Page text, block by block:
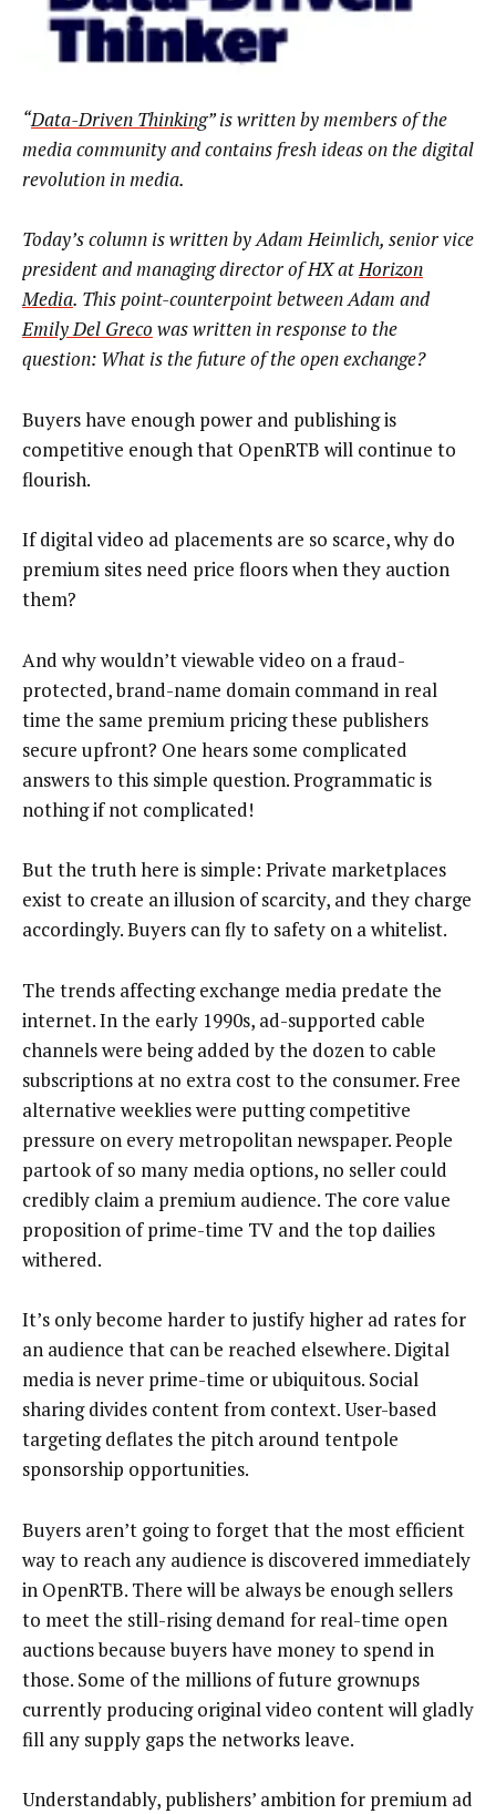
“Data-Driven Thinking” is written by members of the
media community and contains fresh ideas on the digital
revolution in media.
Today’s column is written by Adam Heimlich, senior vice
president and managing director of HX atHorizon
Media. This point-counterpoint between Adam and
Emily Del Greco was written in response to the
question: What is the future of the open exchange?
Buyers have enough power and publishing is
competitive enough that OpenRTB will continue to
flourish.
If digital video ad placements are so scarce, why do
premium sites need price floors when they auction
them?
And why wouldn’t viewable video on a fraud-
protected, brand-name domain command in real
time the same premium pricing these publishers
secure upfront? One hears some complicated
answers to this simple question. Programmatic is
nothing if not complicated!
But the truth here is simple: Private marketplaces
exist to create an illusion of scarcity, and they charge
accordingly. Buyers can fly to safety on a whitelist.
The trends affecting exchange media predate the
internet. In the early 1990s, ad-supported cable
channels were being added by the dozen to cable
subscriptions at no extra cost to the consumer. Free
alternative weeklies were putting competitive
pressure on every metropolitan newspaper. People
partook of so many media options, no seller could
credibly claim a premium audience. The core value
proposition of prime-time TV and the top dailies
withered.
It’s only become harder to justify higher ad rates for
an audience that can be reached elsewhere. Digital
media is never prime-time or ubiquitous. Social
sharing divides content from context. User-based
targeting deflates the pitch around tentpole
sponsorship opportunities.
Buyers aren’t going to forget that the most efficient
way to reach any audience is discovered immediately
in OpenRTB. There will be always be enough sellers
to meet the still-rising demand for real-time open
auctions because buyers have money to spend in
those. Some of the millions of future grownups
currently producing original video content will gladly
fill any supply gaps the networks leave.
Understandably, publishers’ ambition for premium ad